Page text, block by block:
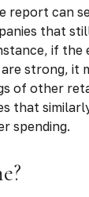
report can
that
if the
strong, it
of other
that
spending.